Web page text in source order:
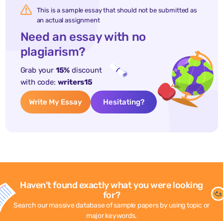
This is a sample essay that should not be submitted as
an actual assignment
Need an essay with no
plagiarism?
Grab your 15% discount
with code: writers15
Write My Essay Hesitating?
Haven't found exactly what you were looking
for?
Search our massive database of sample papers by using topic or
major keywords.